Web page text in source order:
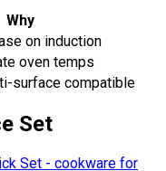
Why
on induction
oven temps
surface compatible
Set